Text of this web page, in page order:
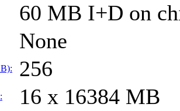
60 MB I+D on
None
256
16 x 16384 MB